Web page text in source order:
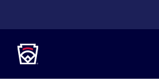
CONTENT